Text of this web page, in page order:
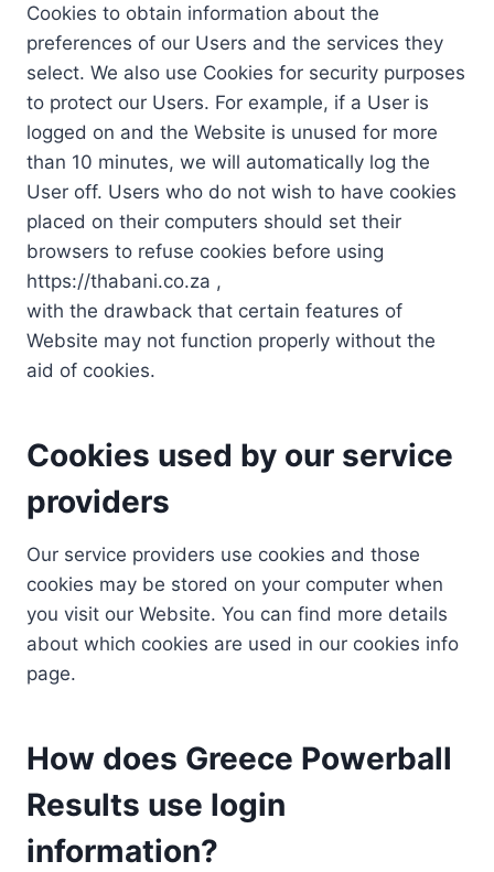
Cookies to obtain information about the
preferences of our Users and the services they
select. We also use Cookies for security purposes
to protect our Users. For example, if a User is
logged on and the Website is unused for more
than 10 minutes, we will automatically log the
User off. Users who do not wish to have cookies
placed on their computers should set their
browsers to refuse cookies before using
https://thabani.co.za ,
with the drawback that certain features of
Website may not function properly without the
aid of cookies.
Cookies used by our service
providers
Our service providers use cookies and those
cookies may be stored on your computer when
you visit our Website. You can find more details
about which cookies are used in our cookies info
page.
How does Greece Powerball
Results use login
information?